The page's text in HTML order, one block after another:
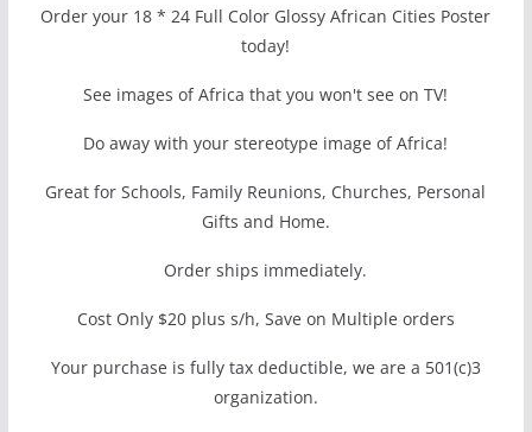
Order your 18 * 24 Full Color Glossy African Cities Poster
today!
See images of Africa that you won't see on TV!
Do away with your stereotype image of Africa!
Great for Schools, Family Reunions, Churches, Personal
Gifts and Home.
Order ships immediately.
Cost Only $20 plus s/h, Save on Multiple orders
Your purchase is fully tax deductible, we are a 501(c)3
organization.